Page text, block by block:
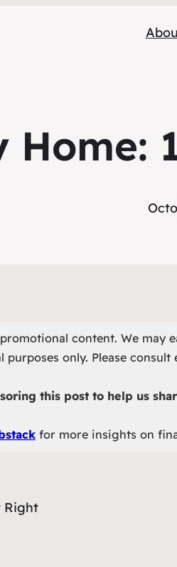
content. We
purposes only. Please
this post to help us
for more insights on